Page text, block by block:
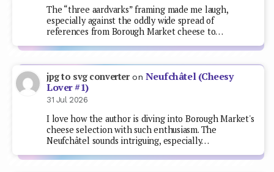
The “three aardvarks” framing made me laugh,
especially against the oddly wide spread of
references from Borough Market cheese to…
jpg to svg converteron Neufchâtel (Cheesy
Lover #1)
31 Jul 2026
I love how the author is diving into Borough Market's
cheese selection with such enthusiasm. The
Neufchâtel sounds intriguing, especially…